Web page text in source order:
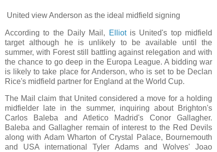
United view Anderson as the ideal midfield signing
According to the Daily Mail, Elliotis United's top midfield
target although he is unlikely to be available until the
summer, with Forest still battling against relegation and with
the chance to go deep in the Europa League. A bidding war
is likely to take place for Anderson, who is set to be Declan
Rice's midfield partner for England at the World Cup.
The Mail claim that United considered a move for a holding
midfielder late in the summer, inquiring about Brighton's
Carlos Baleba and Atletico Madrid's Conor Gallagher.
Baleba and Gallagher remain of interest to the Red Devils
along with Adam Wharton of Crystal Palace, Bournemouth
and USA international Tyler Adams and Wolves' Joao